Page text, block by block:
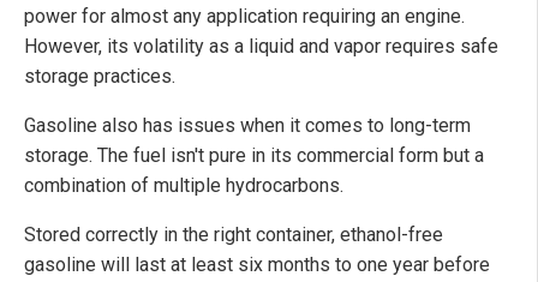
power for almost any application requiring an engine.
However, its volatility as a liquid and vapor requires safe
storage practices.
Gasoline also has issues when it comes to long-term
storage. The fuel isn't pure in its commercial form but a
combination of multiple hydrocarbons.
Stored correctly in the right container, ethanol-free
gasoline will last at least six months to one year before